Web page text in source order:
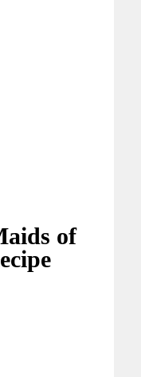
of